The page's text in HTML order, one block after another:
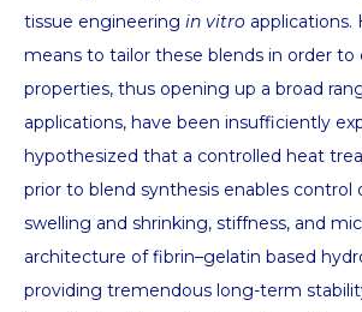
tissue engineering in vitro applications.
means to tailor these blends in order to
properties, thus opening up a broad
applications, have been insufficiently
hypothesized that a controlled heat
prior to blend synthesis enables control
swelling and shrinking, stiffness, and
architecture of fibrin–gelatin based
providing tremendous long-term